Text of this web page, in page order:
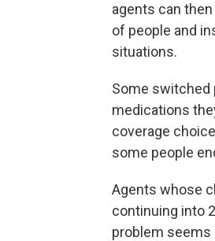
agents can
of people and
situations.
Some switched
medications
coverage
some people
Agents whose
continuing into
problem seems